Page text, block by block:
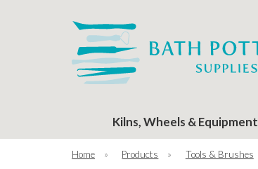
Kilns, Wheels & Equipment
Home » Products » Tools & Brushes